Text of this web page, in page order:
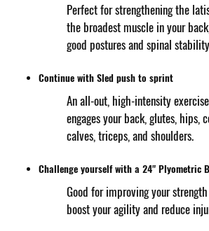
Perfect for strengthening the
the broadest muscle in your
good postures and spinal
Continue with Sled push to sprint
An all-out, high-intensity
engages your back, glutes, hips,
calves, triceps, and shoulders.
Challenge yourself with a 24" Plyometric
Good for improving your
boost your agility and reduce